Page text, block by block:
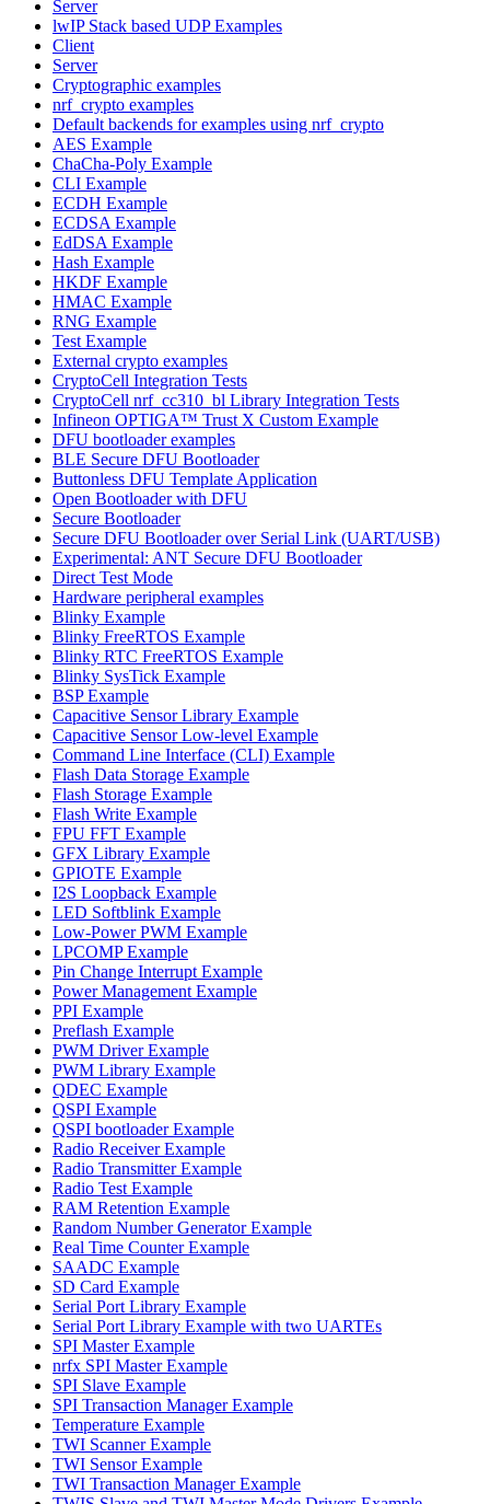
Server
lwIP Stack based UDP Examples
Client
Server
Cryptographic examples
nrf_crypto examples
Default backends for examples using nrf_crypto
AES Example
ChaCha-Poly Example
CLI Example
ECDH Example
ECDSA Example
EdDSA Example
Hash Example
HKDF Example
HMAC Example
RNG Example
Test Example
External crypto examples
CryptoCell Integration Tests
CryptoCell nrf_cc310_bl Library Integration Tests
Infineon OPTIGA™ Trust X Custom Example
DFU bootloader examples
BLE Secure DFU Bootloader
Buttonless DFU Template Application
Open Bootloader with DFU
Secure Bootloader
Secure DFU Bootloader over Serial Link (UART/USB)
Experimental: ANT Secure DFU Bootloader
Direct Test Mode
Hardware peripheral examples
Blinky Example
Blinky FreeRTOS Example
Blinky RTC FreeRTOS Example
Blinky SysTick Example
BSP Example
Capacitive Sensor Library Example
Capacitive Sensor Low-level Example
Command Line Interface (CLI) Example
Flash Data Storage Example
Flash Storage Example
Flash Write Example
FPU FFT Example
GFX Library Example
GPIOTE Example
I2S Loopback Example
LED Softblink Example
Low-Power PWM Example
LPCOMP Example
Pin Change Interrupt Example
Power Management Example
PPI Example
Preflash Example
PWM Driver Example
PWM Library Example
QDEC Example
QSPI Example
QSPI bootloader Example
Radio Receiver Example
Radio Transmitter Example
Radio Test Example
RAM Retention Example
Random Number Generator Example
Real Time Counter Example
SAADC Example
SD Card Example
Serial Port Library Example
Serial Port Library Example with two UARTEs
SPI Master Example
nrfx SPI Master Example
SPI Slave Example
SPI Transaction Manager Example
Temperature Example
TWI Scanner Example
TWI Sensor Example
TWI Transaction Manager Example